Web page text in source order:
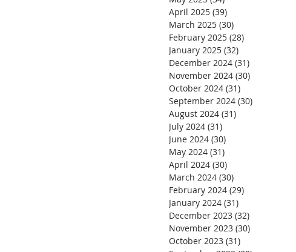
April 2025 (39)
March 2025 (30)
February 2025 (28)
January 2025 (32)
December 2024 (31)
November 2024 (30)
October 2024 (31)
September 2024 (30)
August 2024 (31)
July 2024 (31)
June 2024 (30)
May 2024 (31)
April 2024 (30)
March 2024 (30)
February 2024 (29)
January 2024 (31)
December 2023 (32)
November 2023 (30)
October 2023 (31)